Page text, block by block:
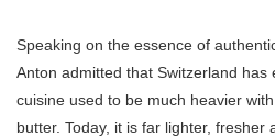
Speaking on the essence of
Anton admitted that Switzerland has
cuisine used to be much heavier
butter. Today, it is far lighter, fresher